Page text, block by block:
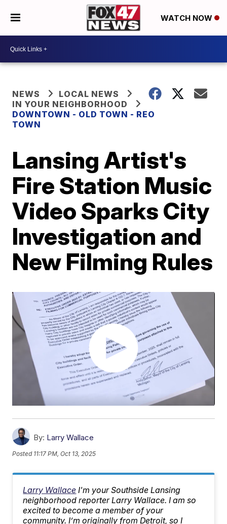
WATCH NOW
NEWS
LOCAL NEWS
IN YOUR NEIGHBORHOOD
DOWNTOWN - OLD TOWN - REO
TOWN
Lansing Artist's
Fire Station Music
Video Sparks City
Investigation and
New Filming Rules
By: Larry Wallace
Posted 11:17 PM, Oct 13, 2025
Larry Wallace I'm your Southside Lansing
neighborhood reporter Larry Wallace. I am so
excited to become a member of your
community. I’m originally from Detroit, so I